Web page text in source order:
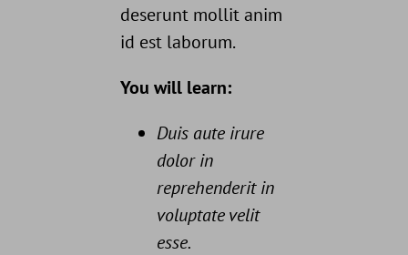
deserunt mollit anim
id est laborum.
You will learn:
Duis aute irure
dolor in
reprehenderit in
voluptate velit
esse.